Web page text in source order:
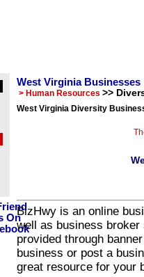
West Virginia Businesses
> Human Resources >>
West Virginia Diversity
BizHwy is an online
well as business
provided through
business or post a
great resource for your